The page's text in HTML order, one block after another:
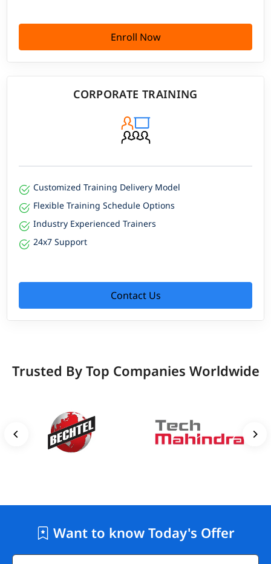
Enroll Now
CORPORATE TRAINING
Customized Training Delivery Model
Flexible Training Schedule Options
Industry Experienced Trainers
24x7 Support
Contact Us
Trusted By Top Companies Worldwide
Want to know Today's Offer